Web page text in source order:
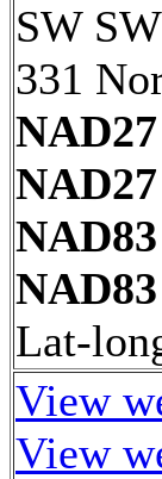
SW
331
Lat-
View
View